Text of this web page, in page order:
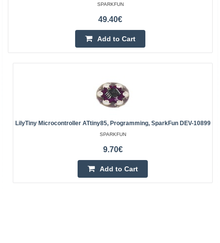
SPARKFUN
49.40€
Add to Cart
LilyTiny Microcontroller ATtiny85, Programming, SparkFun DEV-10899
SPARKFUN
9.70€
Add to Cart